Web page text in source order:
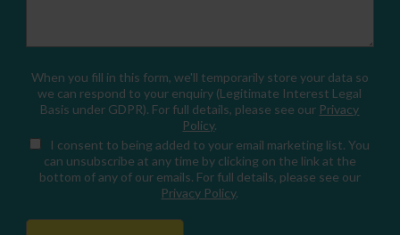
When you fill in this form, we'll temporarily store your data so
we can respond to your enquiry (Legitimate Interest Legal
Basis under GDPR). For full details, please see our Privacy
Policy.
I consent to being added to your email marketing list. You
can unsubscribe at any time by clicking on the link at the
bottom of any of our emails. For full details, please see our
Privacy Policy.